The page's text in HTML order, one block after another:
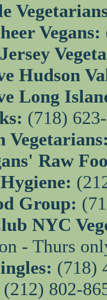
Vegans:
Hudson
Long
(718)
Raw
Group:
NYC
- Thurs
(718)
(212) 802-